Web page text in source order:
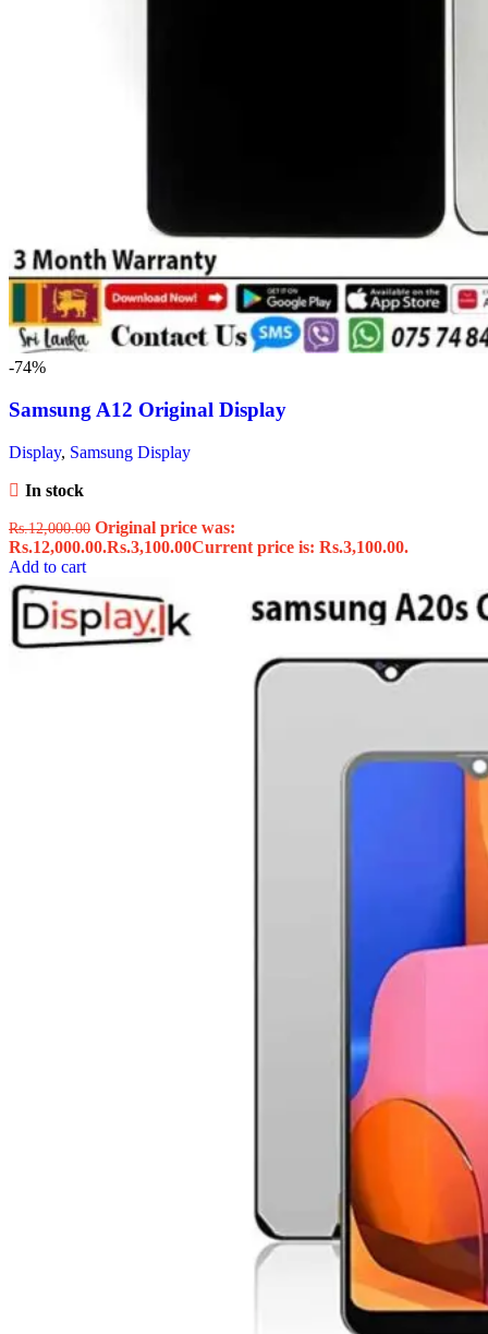
-74%
Samsung A12 Original Display
Display, Samsung Display
In stock
Rs.12,000.00 Original price was:
Rs.12,000.00.Rs.3,100.00Current price is: Rs.3,100.00.
Add to cart